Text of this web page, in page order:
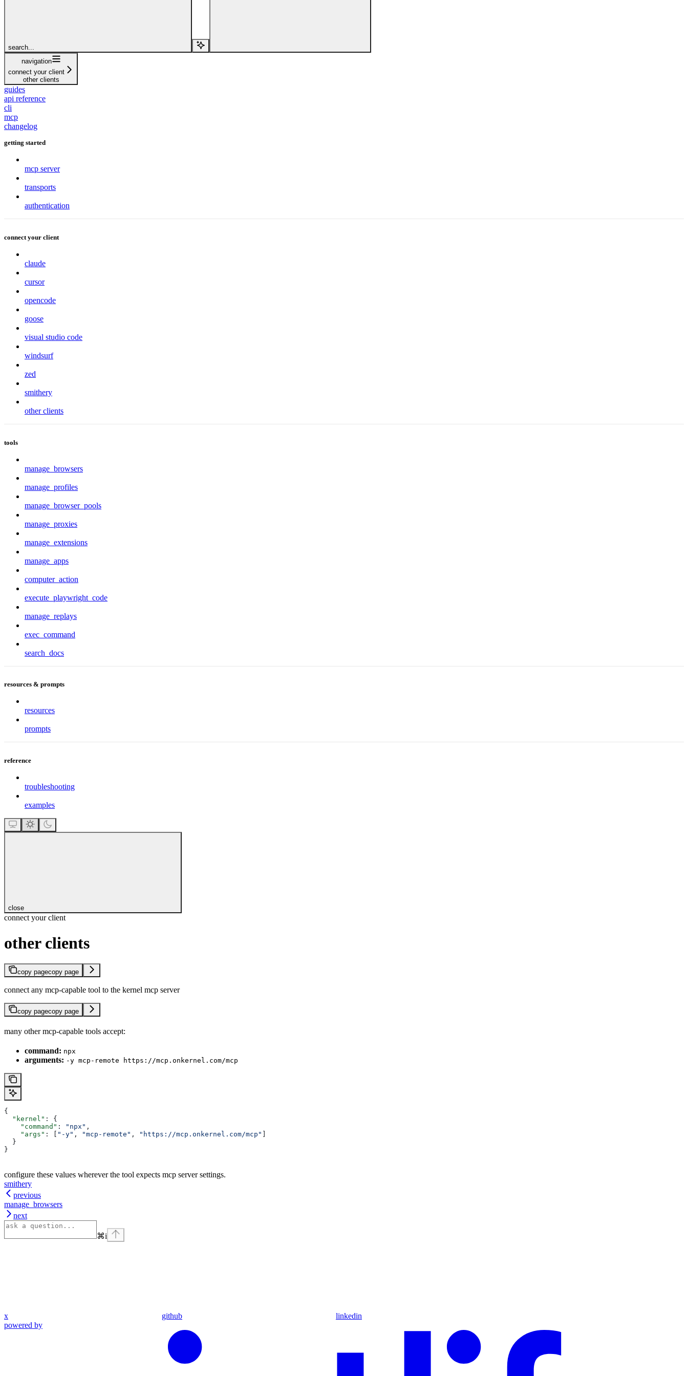
search...
navigation
connect your client
other clients
guides
api reference
cli
mcp
changelog
getting started
mcp server
transports
authentication
connect your client
claude
cursor
opencode
goose
visual studio code
windsurf
zed
smithery
other clients
tools
manage_browsers
manage_profiles
manage_browser_pools
manage_proxies
manage_extensions
manage_apps
computer_action
execute_playwright_code
manage_replays
exec_command
search_docs
resources & prompts
resources
prompts
reference
troubleshooting
examples
close
connect your client
other clients
copy pagecopy page
connect any mcp-capable tool to the kernel mcp server
copy pagecopy page
many other mcp-capable tools accept:
command: npx
arguments: -y mcp-remote https://mcp.onkernel.com/mcp
{
  "kernel"
: {
    "command"
: "npx" ,
    "args"
: [ "-y" , "mcp-remote" , "https://mcp.onkernel.com/mcp"
  }
}
configure these values wherever the tool expects mcp server settings.
smithery
previous
manage_browsers
next
⌘i
x github
linkedin
powered by